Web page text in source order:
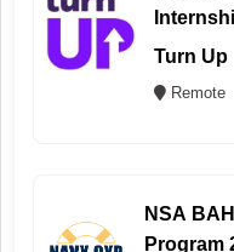
Turn Up
Remote
NSA
Program